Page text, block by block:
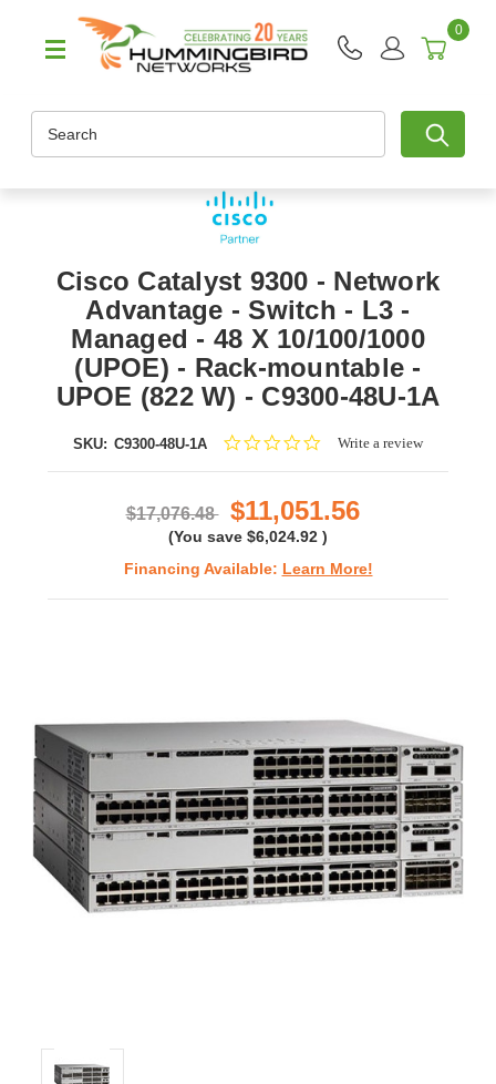
0
Cisco Catalyst 9300 - Network
Advantage - Switch - L3 -
Managed - 48 X 10/100/1000
(UPOE) - Rack-mountable -
UPOE (822 W) - C9300-48U-1A
SKU: C9300-48U-1A
0.0Write a review
$17,076.48 $11,051.56
(You save $6,024.92 )
Financing Available: Learn More!